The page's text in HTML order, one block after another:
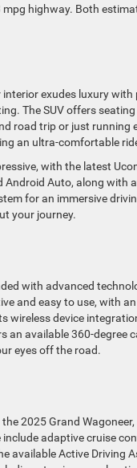
highway. Both
interior exudes luxury
The SUV offers
road trip or just
an ultra-comfortable
with the latest
Android Auto, along with
for an immersive
your journey.
with advanced
and easy to use, with
wireless device
an available 360-degree
eyes off the road.
2025 Grand
adaptive cruise
available Active Driving